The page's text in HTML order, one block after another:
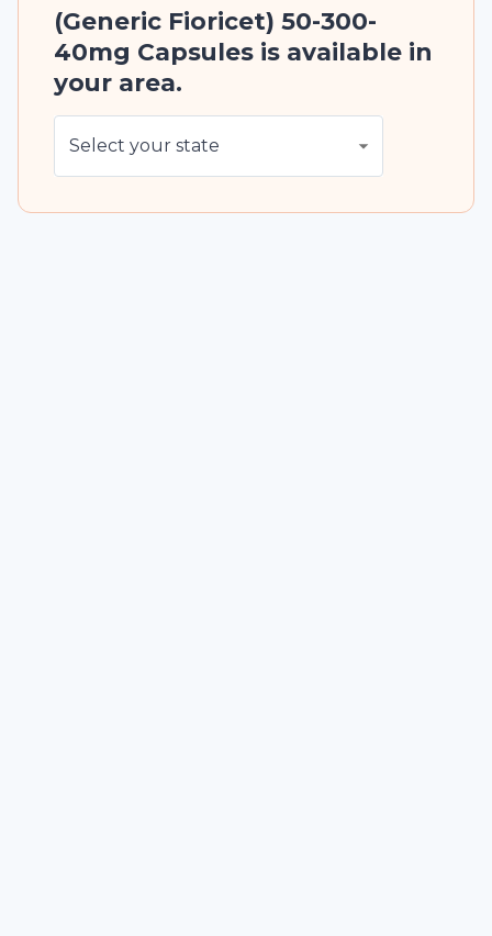
(Generic Fioricet) 50-300-
40mg Capsules is available in
your area.
Select your state